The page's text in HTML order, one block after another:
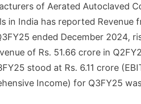
of Aerated Autoclaved
in India has reported Revenue
ended December 2024,
of Rs. 51.66 crore in
stood at Rs. 6.11 crore
Income) for Q3FY25